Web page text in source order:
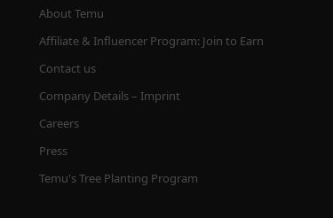
About Temu
Affiliate & Influencer Program: Join to Earn
Contact us
Company Details – Imprint
Careers
Press
Temu's Tree Planting Program